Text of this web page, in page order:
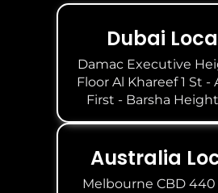
Dubai
Damac Executive
Floor Al Khareef 1 St -
First - Barsha
Australia
Melbourne CBD 440